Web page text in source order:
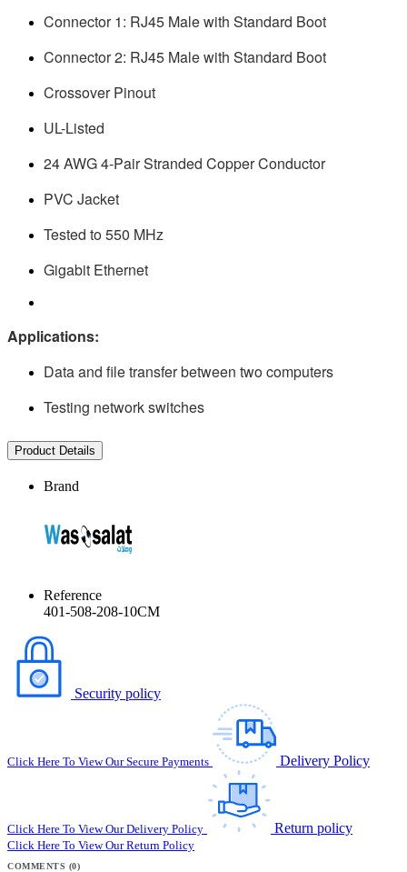
Connector 1: RJ45 Male with Standard Boot
Connector 2: RJ45 Male with Standard Boot
Crossover Pinout
UL-Listed
24 AWG 4-Pair Stranded Copper Conductor
PVC Jacket
Tested to 550 MHz
Gigabit Ethernet
Applications:
Data and file transfer between two computers
Testing network switches
Product Details
Brand
Reference
401-508-208-10CM
Security policy
Click Here To View Our Secure Payments Delivery Policy
Click Here To View Our Delivery Policy Return policy
Click Here To View Our Return Policy
COMMENTS (0)